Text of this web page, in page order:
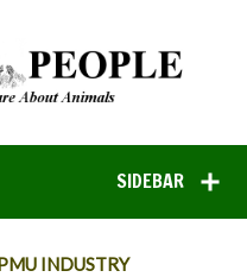
SIDEBAR
INDUSTRY